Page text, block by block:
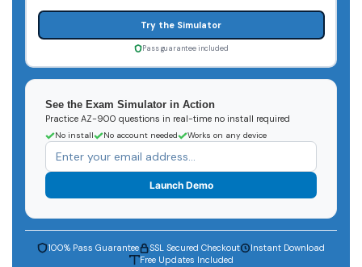
Try the Simulator
Pass guarantee included
See the Exam Simulator in Action
Practice AZ-900 questions in real-time no install required
No install No account needed Works on any device
Launch Demo
100% Pass Guarantee SSL Secured Checkout
Instant Download
Free Updates Included